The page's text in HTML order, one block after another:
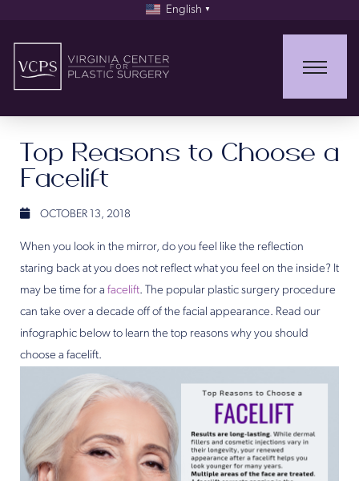
English ▼
Top Reasons to Choose a
Facelift
OCTOBER 13, 2018
When you look in the mirror, do you feel like the reflection
staring back at you does not reflect what you feel on the inside? It
may be time for a facelift. The popular plastic surgery procedure
can take over a decade off of the facial appearance. Read our
infographic below to learn the top reasons why you should
choose a facelift.